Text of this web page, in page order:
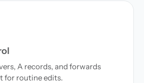
A records, and forwards
for routine edits.